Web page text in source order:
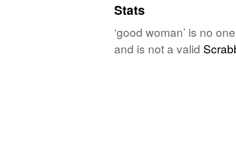
Stats
‘good woman’ is no
and is not a valid